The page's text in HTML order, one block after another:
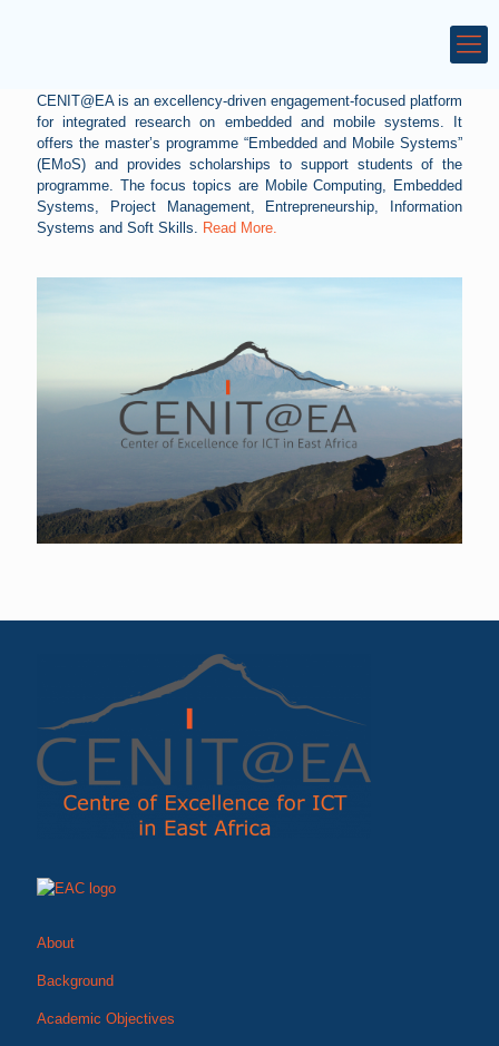
CENIT@EA is an excellency-driven engagement-focused platform
for integrated research on embedded and mobile systems. It
offers the master’s programme “Embedded and Mobile Systems”
(EMoS) and provides scholarships to support students of the
programme. The focus topics are Mobile Computing, Embedded
Systems, Project Management, Entrepreneurship, Information
Systems and Soft Skills. Read More.
About
Background
Academic Objectives